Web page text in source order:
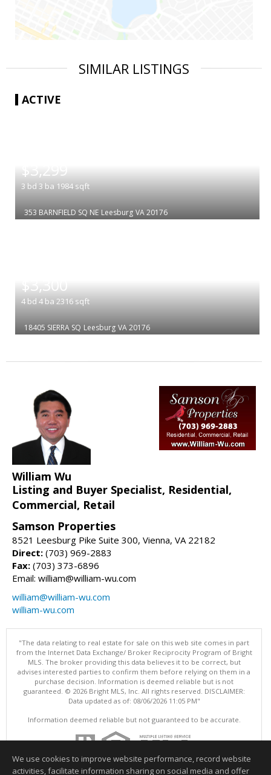
SIMILAR LISTINGS
ACTIVE
$3,299
3 bd 3 ba 1984 sqft
353 BARNFIELD SQ NE Leesburg VA 20176
$3,300
4 bd 4 ba 2316 sqft
18405 SIERRA SQ Leesburg VA 20176
William Wu
Listing and Buyer Specialist, Residential,
Commercial, Retail
Samson Properties
8521 Leesburg Pike Suite 300, Vienna, VA 22182
Direct: (703) 969-2883
Fax: (703) 373-6896
Email: william@william-wu.com
william@william-wu.com
william-wu.com
"The data relating to real estate for sale on this web site comes in part
from the Internet Data Exchange/ Broker Reciprocity Program of Bright
MLS. The broker providing this data believes it to be correct, but
advises interested parties to confirm them before relying on them in a
purchase decision. Information is deemed reliable but is not
guaranteed. © 2026 Bright MLS, Inc. All rights reserved. DISCLAIMER:
Data updated as of: 08/06/2026 11:05 PM"
Information deemed reliable but not guaranteed to be accurate.
We use cookies to improve website performance, record website
activities, facilitate information sharing on social media and offer